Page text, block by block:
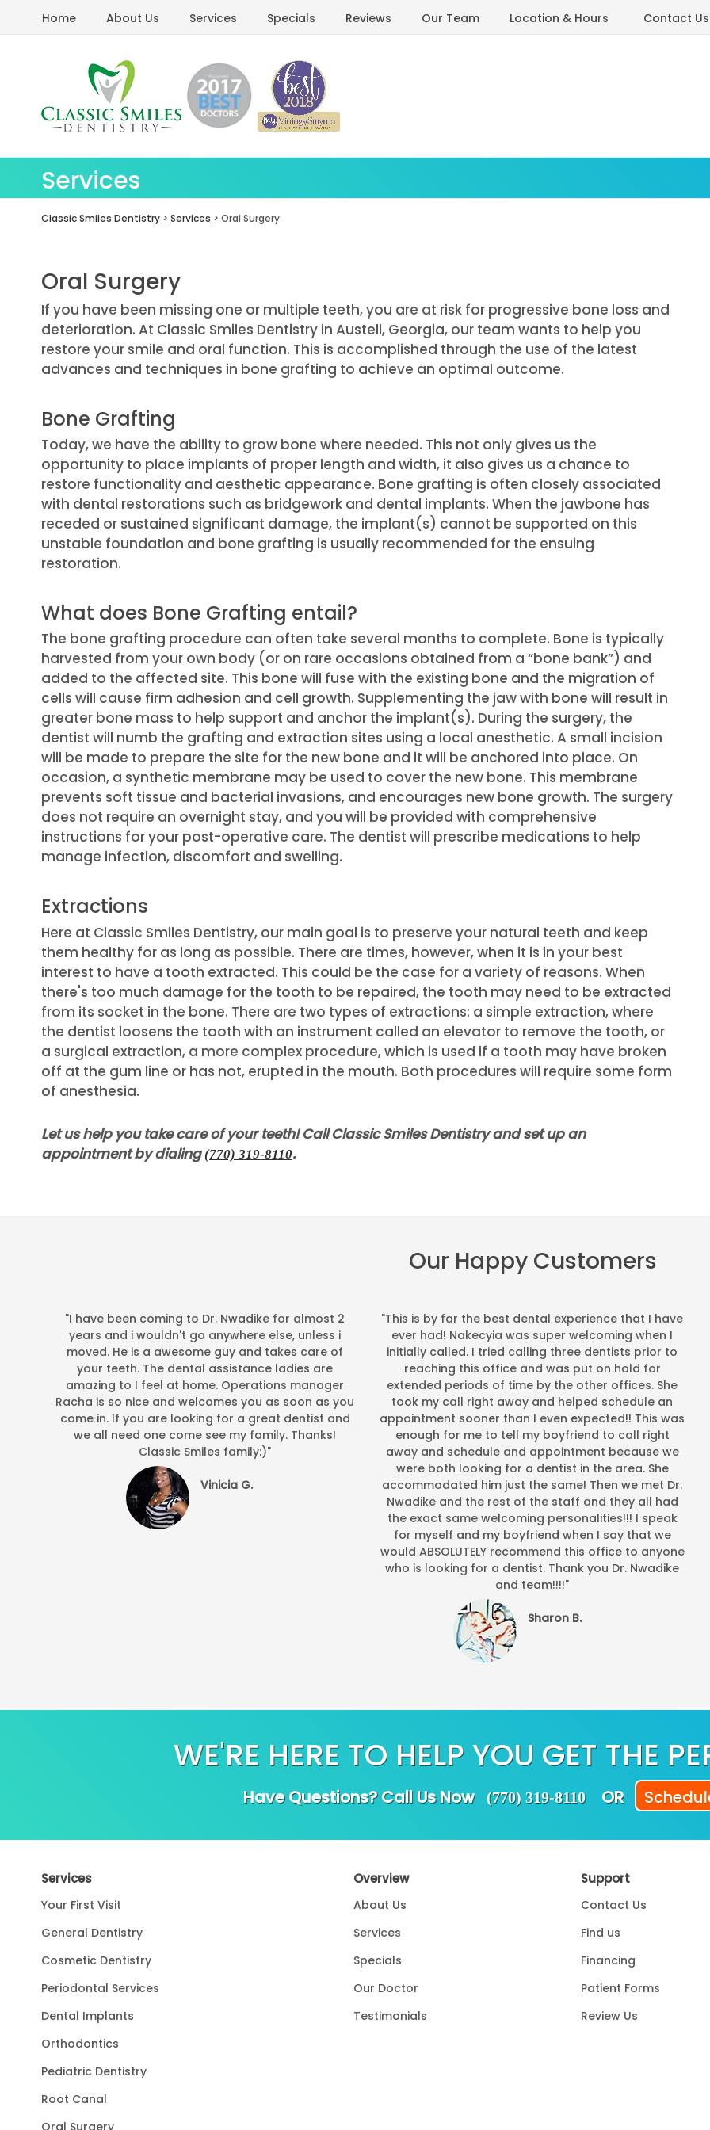
Home About Us Services Specials Reviews Our Team Location & Hours Contact Us
Services
Classic Smiles Dentistry > Services > Oral Surgery
Oral Surgery
If you have been missing one or multiple teeth, you are at risk for progressive bone loss and
deterioration. At Classic Smiles Dentistry in Austell, Georgia, our team wants to help you
restore your smile and oral function. This is accomplished through the use of the latest
advances and techniques in bone grafting to achieve an optimal outcome.
Bone Grafting
Today, we have the ability to grow bone where needed. This not only gives us the
opportunity to place implants of proper length and width, it also gives us a chance to
restore functionality and aesthetic appearance. Bone grafting is often closely associated
with dental restorations such as bridgework and dental implants. When the jawbone has
receded or sustained significant damage, the implant(s) cannot be supported on this
unstable foundation and bone grafting is usually recommended for the ensuing
restoration.
What does Bone Grafting entail?
The bone grafting procedure can often take several months to complete. Bone is typically
harvested from your own body (or on rare occasions obtained from a “bone bank”) and
added to the affected site. This bone will fuse with the existing bone and the migration of
cells will cause firm adhesion and cell growth. Supplementing the jaw with bone will result in
greater bone mass to help support and anchor the implant(s). During the surgery, the
dentist will numb the grafting and extraction sites using a local anesthetic. A small incision
will be made to prepare the site for the new bone and it will be anchored into place. On
occasion, a synthetic membrane may be used to cover the new bone. This membrane
prevents soft tissue and bacterial invasions, and encourages new bone growth. The surgery
does not require an overnight stay, and you will be provided with comprehensive
instructions for your post-operative care. The dentist will prescribe medications to help
manage infection, discomfort and swelling.
Extractions
Here at Classic Smiles Dentistry, our main goal is to preserve your natural teeth and keep
them healthy for as long as possible. There are times, however, when it is in your best
interest to have a tooth extracted. This could be the case for a variety of reasons. When
there's too much damage for the tooth to be repaired, the tooth may need to be extracted
from its socket in the bone. There are two types of extractions: a simple extraction, where
the dentist loosens the tooth with an instrument called an elevator to remove the tooth, or
a surgical extraction, a more complex procedure, which is used if a tooth may have broken
off at the gum line or has not, erupted in the mouth. Both procedures will require some form
of anesthesia.
Let us help you take care of your teeth! Call Classic Smiles Dentistry and set up an
appointment by dialing(770) 319-8110.
Our Happy Customers
"I have been coming to Dr. Nwadike for almost 2
years and i wouldn't go anywhere else, unless i
moved. He is a awesome guy and takes care of
your teeth. The dental assistance ladies are
amazing to I feel at home. Operations manager
Racha is so nice and welcomes you as soon as you
come in. If you are looking for a great dentist and
we all need one come see my family. Thanks!
Classic Smiles family:)"
Vinicia G.
"This is by far the best dental experience that I have
ever had! Nakecyia was super welcoming when I
initially called. I tried calling three dentists prior to
reaching this office and was put on hold for
extended periods of time by the other offices. She
took my call right away and helped schedule an
appointment sooner than I even expected!! This was
enough for me to tell my boyfriend to call right
away and schedule and appointment because we
were both looking for a dentist in the area. She
accommodated him just the same! Then we met Dr.
Nwadike and the rest of the staff and they all had
the exact same welcoming personalities!!! I speak
for myself and my boyfriend when I say that we
would ABSOLUTELY recommend this office to anyone
who is looking for a dentist. Thank you Dr. Nwadike
and team!!!!"
Sharon B.
Google+
WE'RE HERE TO HELP YOU GET THE
Have Questions? Call Us Now (770) 319-8110 OR
Services
Your First Visit
General Dentistry
Cosmetic Dentistry
Periodontal Services
Dental Implants
Orthodontics
Pediatric Dentistry
Root Canal
Oral Surgery
Overview
About Us
Services
Specials
Our Doctor
Testimonials
Support
Contact Us
Find us
Financing
Patient Forms
Review Us